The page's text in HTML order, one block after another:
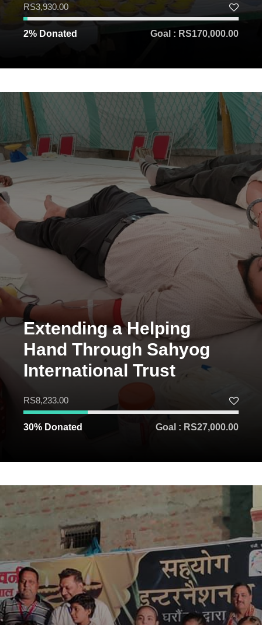
RS3,930.00
2% Donated Goal : RS170,000.00
Extending a Helping
Hand Through Sahyog
International Trust
RS8,233.00
30% Donated Goal : RS27,000.00